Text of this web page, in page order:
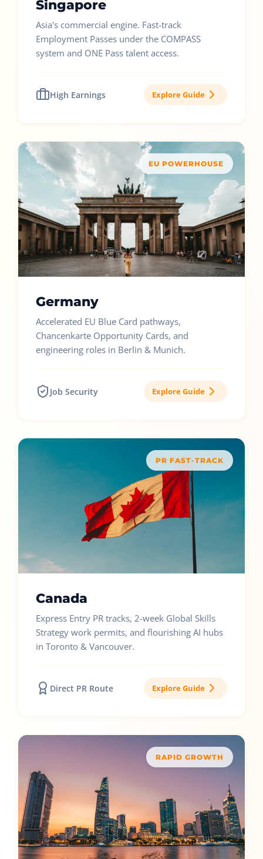
Singapore
Asia's commercial engine. Fast-track
Employment Passes under the COMPASS
system and ONE Pass talent access.
High Earnings Explore Guide
EU POWERHOUSE
Germany
Accelerated EU Blue Card pathways,
Chancenkarte Opportunity Cards, and
engineering roles in Berlin & Munich.
Job Security Explore Guide
PR FAST-TRACK
Canada
Express Entry PR tracks, 2-week Global Skills
Strategy work permits, and flourishing AI hubs
in Toronto & Vancouver.
Direct PR Route Explore Guide
RAPID GROWTH